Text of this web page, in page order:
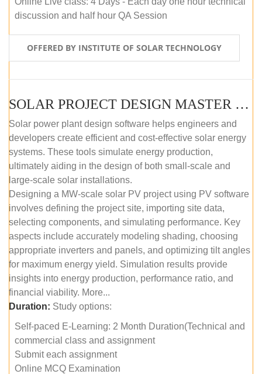
discussion and half hour QA Session
OFFERED BY INSTITUTE OF SOLAR TECHNOLOGY
SOLAR PROJECT DESIGN MASTER COURSE (SELF-PACED E-LEARNING)
Solar power plant design software helps engineers and
developers create efficient and cost-effective solar energy
systems. These tools simulate energy production,
ultimately aiding in the design of both small-scale and
large-scale solar installations.
Designing a MW-scale solar PV project using PV software
involves defining the project site, importing site data,
selecting components, and simulating performance. Key
aspects include accurately modeling shading, choosing
appropriate inverters and panels, and optimizing tilt angles
for maximum energy yield. Simulation results provide
insights into energy production, performance ratio, and
financial viability. More...
Duration: Study options:
Self-paced E-Learning: 2 Month Duration(Technical and
commercial class and assignment
Submit each assignment
Online MCQ Examination